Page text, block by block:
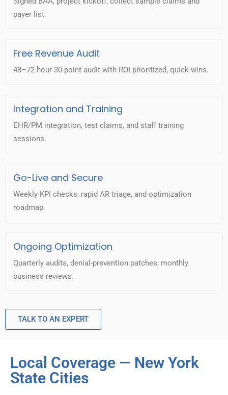
payer list.
Free Revenue Audit
48–72 hour 30-point audit with ROI prioritized, quick wins.
Integration and Training
EHR/PM integration, test claims, and staff training
sessions.
Go-Live and Secure
Weekly KPI checks, rapid AR triage, and optimization
roadmap.
Ongoing Optimization
Quarterly audits, denial-prevention patches, monthly
business reviews.
TALK TO AN EXPERT
Local Coverage — New York
State Cities